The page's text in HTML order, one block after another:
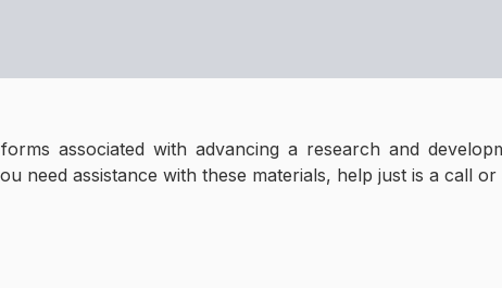
associated with advancing a research and
need assistance with these materials, help just is a call or